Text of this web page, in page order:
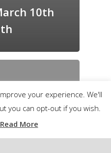
10th
your experience. We'll
you can opt-out if you wish.
Read More